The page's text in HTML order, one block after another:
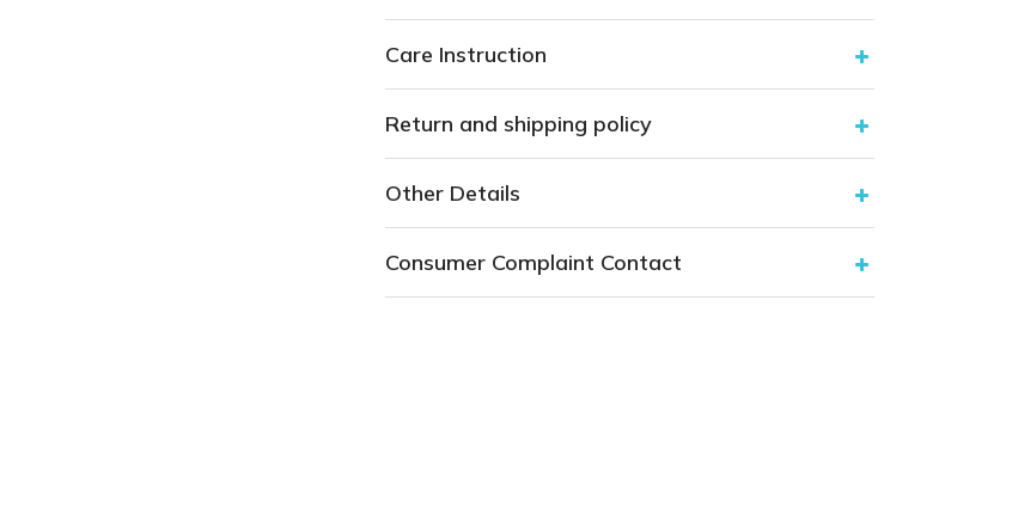
Care Instruction
Return and shipping policy
Other Details
Consumer Complaint Contact